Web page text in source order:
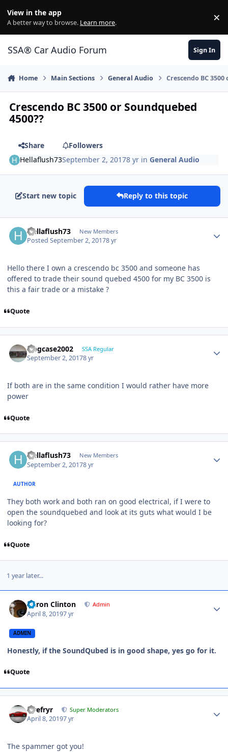
View in the app
A better way to browse. Learn more. ×
SSA® Car Audio Forum Sign In
Home Main Sections General Audio Crescendo BC
Crescendo BC 3500 or Soundquebed
4500??
Share
Followers
Hellaflush73September 2, 20178 yr inGeneral Audio
Start new topic Reply to this topic
Hellaflush73 New Members
PostedSeptember 2, 20178 yr
Hello there I own a crescendo bc 3500 and someone has
offered to trade their sound quebed 4500 for my BC 3500 is
this a fair trade or a mistake ?
Quote
frogcase2002 SSA Regular
September 2, 20178 yr
If both are in the same condition I would rather have more
power
Quote
Hellaflush73 New Members
September 2, 20178 yr
AUTHOR
They both work and both ran on good electrical, if I were to
open the soundquebed and look at its guts what would I be
looking for?
Quote
1 year later...
Aaron Clinton Admin
April 8, 20197 yr
ADMIN
Honestly, if the SoundQubed is in good shape, yes go for it.
Quote
Tirefryr Super Moderators
April 8, 20197 yr
The spammer got you!